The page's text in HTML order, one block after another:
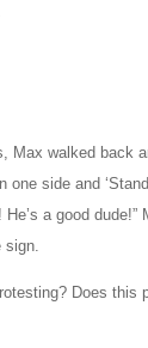
Max walked back
one side and
a good
Does this